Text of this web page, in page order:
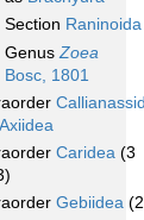
Section Raninoida
GenusZoea
Bosc, 1801
Axiidea
Caridea (3
Gebiidea